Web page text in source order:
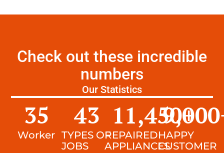
Check out these incredible
numbers
Our Statistics
Worker
35
TYPES OF
JOBS
43
REPAIRED
APPLIANCES
11,450+
HAPPY
CUSTOMER
9,000